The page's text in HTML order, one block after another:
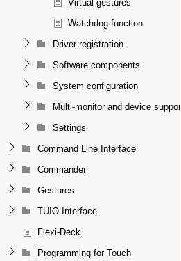
Virtual gestures
Watchdog function
Driver registration
Software components
System configuration
Multi-monitor and device support
Settings
Command Line Interface
Commander
Gestures
TUIO Interface
Flexi-Deck
Programming for Touch